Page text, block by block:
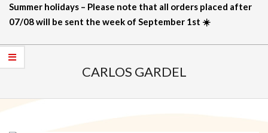
Navigation
Menu
Summer holidays – Please note that all orders placed after
07/08 will be sent the week of September 1st ☀️
CARLOS GARDEL